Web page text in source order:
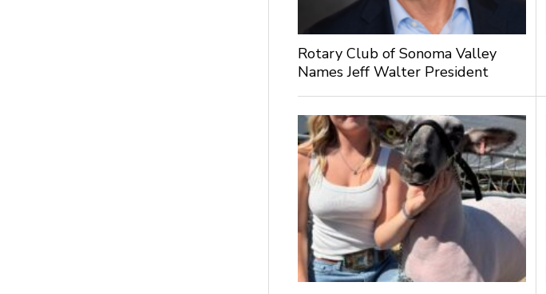
Rotary Club of Sonoma Valley
Names Jeff Walter President